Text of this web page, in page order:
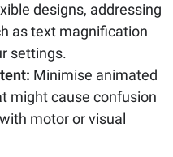
designs, addressing
as text magnification
settings.
Minimise animated
might cause confusion
motor or visual